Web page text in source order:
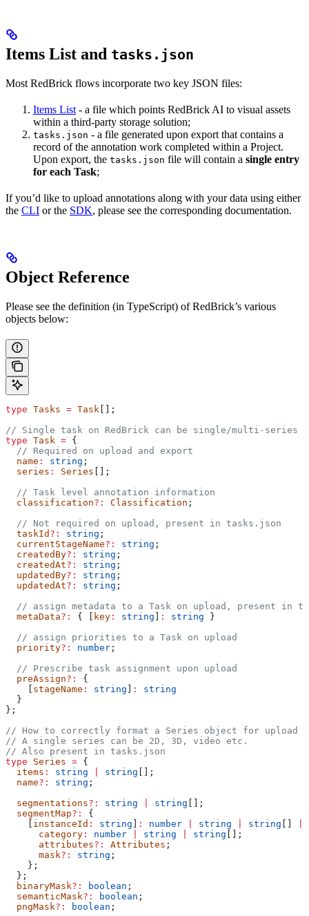
Items List and tasks.json
Most RedBrick flows incorporate two key JSON files:
Items List - a file which points RedBrick AI to visual assets
within a third-party storage solution;
tasks.json - a file generated upon export that contains a
record of the annotation work completed within a Project.
Upon export, the tasks.json file will contain a single entry
for each Task;
If you’d like to upload annotations along with your data using either
the CLI or the SDK, please see the corresponding documentation.
Object Reference
Please see the definition (in TypeScript) of RedBrick’s various
objects below:
type Tasks = Task [];
// Single task on RedBrick can be single/multi-series
type Task = {
  // Required on upload and export
  name
: string ;
  series
: Series [];
  // Task level annotation information
  classification
?: Classification ;
  // Not required on upload, present in tasks.json
  taskId
?: string ;
  currentStageName
?: string ;
  createdBy
?: string ;
  createdAt
?: string ;
  updatedBy
?: string ;
  updatedAt
?: string ;
// assign metadata to a Task on upload, present in
  metaData
?: { [ key : string : string }
  // assign priorities to a Task on upload
  priority
?: number ;
  // Prescribe task assignment upon upload
  preAssign
?:
{
stageName : string :
string
  }
};
// How to correctly format a Series object for upload
// A single series can be 2D, 3D, video etc.
// Also present in tasks.json
type Series = {
  items
: string string [];
  name
?: string ;
  segmentations
?: string string [];
  segmentMap
?:
{
instanceId : string : number string string
      category
: number string string [];
      attributes
?: Attributes ;
      mask
?: string ;
    };
  };
  binaryMask
?: boolean ;
  semanticMask
?: boolean ;
  pngMask
?: boolean ;